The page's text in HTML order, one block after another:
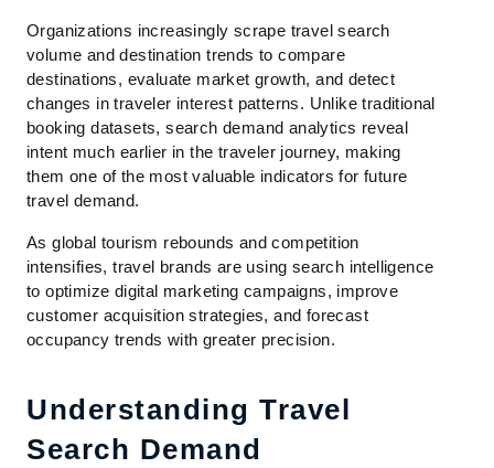
Organizations increasingly scrape travel search
volume and destination trends to compare
destinations, evaluate market growth, and detect
changes in traveler interest patterns. Unlike traditional
booking datasets, search demand analytics reveal
intent much earlier in the traveler journey, making
them one of the most valuable indicators for future
travel demand.
As global tourism rebounds and competition
intensifies, travel brands are using search intelligence
to optimize digital marketing campaigns, improve
customer acquisition strategies, and forecast
occupancy trends with greater precision.
Understanding Travel
Search Demand